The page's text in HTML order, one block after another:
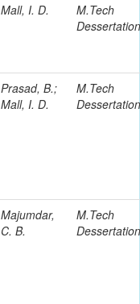
Mall, I. D.
M.Tech
Dessertation
Prasad, B.;
Mall, I. D.
M.Tech
Dessertation
Majumdar,
C. B.
M.Tech
Dessertation